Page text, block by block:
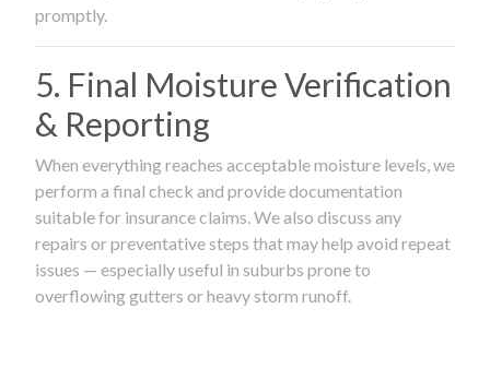
promptly.
5. Final Moisture Verification
& Reporting
When everything reaches acceptable moisture levels, we
perform a final check and provide documentation
suitable for insurance claims. We also discuss any
repairs or preventative steps that may help avoid repeat
issues — especially useful in suburbs prone to
overflowing gutters or heavy storm runoff.